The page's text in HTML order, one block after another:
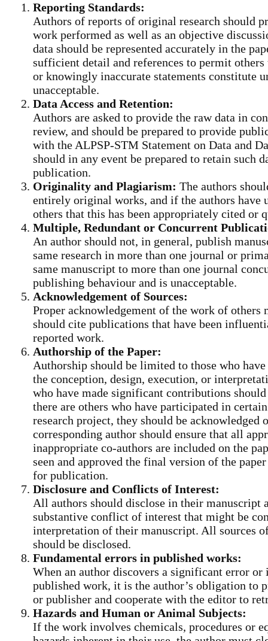
Reporting Standards:
Authors of reports of original research should
work performed as well as an objective
data should be represented accurately in the
sufficient detail and references to permit
or knowingly inaccurate statements constitute
unacceptable.
Data Access and Retention:
Authors are asked to provide the raw data in
review, and should be prepared to provide
with the ALPSP-STM Statement on Data and
should in any event be prepared to retain such
publication.
Originality and Plagiarism: The authors
entirely original works, and if the authors have
others that this has been appropriately cited or
Multiple, Redundant or Concurrent
An author should not, in general, publish
same research in more than one journal or
same manuscript to more than one journal
publishing behaviour and is unacceptable.
Acknowledgement of Sources:
Proper acknowledgement of the work of others
should cite publications that have been
reported work.
Authorship of the Paper:
Authorship should be limited to those who
the conception, design, execution, or
who have made significant contributions
there are others who have participated in
research project, they should be acknowledged
corresponding author should ensure that all
inappropriate co-authors are included on the
seen and approved the final version of the
for publication.
Disclosure and Conflicts of Interest:
All authors should disclose in their manuscript
substantive conflict of interest that might be
interpretation of their manuscript. All sources
should be disclosed.
Fundamental errors in published works:
When an author discovers a significant error
published work, it is the author’s obligation to
or publisher and cooperate with the editor to
Hazards and Human or Animal Subjects:
If the work involves chemicals, procedures or